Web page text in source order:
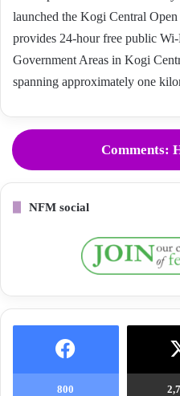
launched the Kogi Central
provides 24-hour free public Wi-
Government Areas in Kogi
spanning approximately one
Comments:
NFM social
800